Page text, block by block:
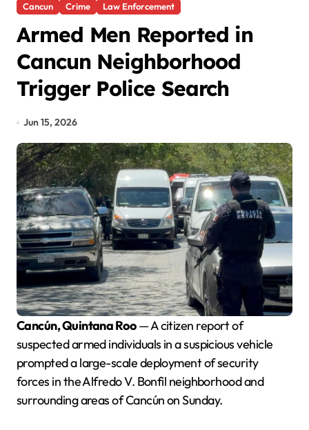
Cancun Crime Law Enforcement
Armed Men Reported in
Cancun Neighborhood
Trigger Police Search
Jun 15, 2026
Cancún, Quintana Roo— A citizen report of
suspected armed individuals in a suspicious vehicle
prompted a large-scale deployment of security
forces in the Alfredo V. Bonfil neighborhood and
surrounding areas of Cancún on Sunday.